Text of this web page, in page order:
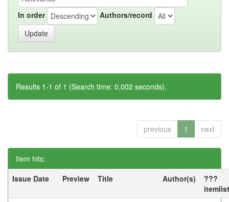
In order Authors/record
Results 1-1 of 1 (Search time: 0.002 seconds).
previous 1 next
Item hits:
Issue Date
Preview Title Author(s)
???